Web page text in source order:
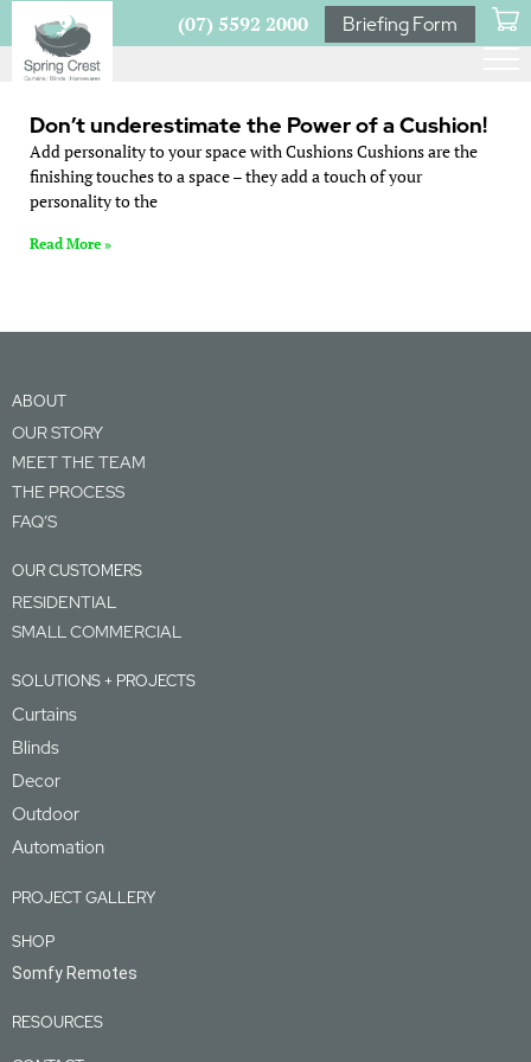
(07) 5592 2000 Briefing Form
Don’t underestimate the Power of a Cushion!
Add personality to your space with Cushions Cushions are the
finishing touches to a space – they add a touch of your
personality to the
Read More »
ABOUT
OUR STORY
MEET THE TEAM
THE PROCESS
FAQ’S
OUR CUSTOMERS
RESIDENTIAL
SMALL COMMERCIAL
SOLUTIONS + PROJECTS
Curtains
Blinds
Decor
Outdoor
Automation
PROJECT GALLERY
SHOP
Somfy Remotes
RESOURCES